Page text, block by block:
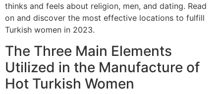
thinks and feels about religion, men, and dating. Read
on and discover the most effective locations to fulfill
Turkish women in 2023.
The Three Main Elements
Utilized in the Manufacture of
Hot Turkish Women